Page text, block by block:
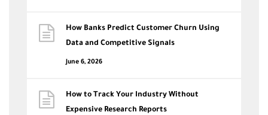
How Banks Predict Customer Churn Using
Data and Competitive Signals
June 6, 2026
How to Track Your Industry Without
Expensive Research Reports